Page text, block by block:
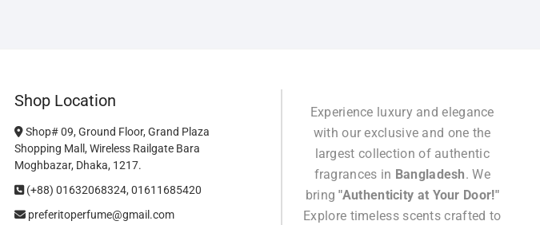
Shop Location
Shop# 09, Ground Floor, Grand Plaza
Shopping Mall, Wireless Railgate Bara
Moghbazar, Dhaka, 1217.
(+88) 01632068324, 01611685420
preferitoperfume@gmail.com
Experience luxury and elegance
with our exclusive and one the
largest collection of authentic
fragrances in Bangladesh. We
bring"Authenticity at Your Door!"
Explore timeless scents crafted to